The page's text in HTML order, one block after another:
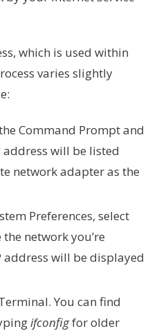
which is used within
varies slightly
Command Prompt and
address will be listed
network adapter as the
Preferences, select
network you’re
address will be displayed
You can find
ifconfigfor older